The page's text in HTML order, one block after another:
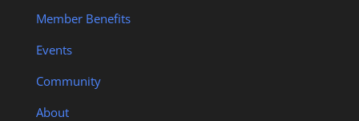
Member Benefits
Events
Community
About